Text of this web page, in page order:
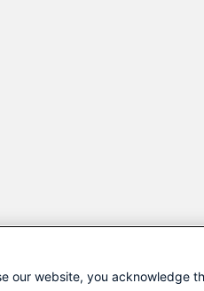
our website, you acknowledge